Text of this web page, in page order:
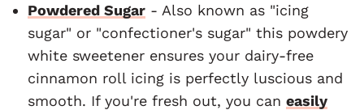
Powdered Sugar - Also known as "icing
sugar" or "confectioner's sugar" this powdery
white sweetener ensures your dairy-free
cinnamon roll icing is perfectly luscious and
smooth. If you're fresh out, you can easily